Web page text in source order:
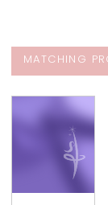
MATCHING